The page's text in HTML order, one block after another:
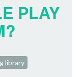
PLAY
library